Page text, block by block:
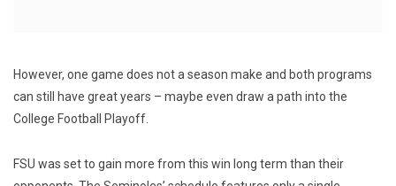
However, one game does not a season make and both programs
can still have great years – maybe even draw a path into the
College Football Playoff.
FSU was set to gain more from this win long term than their